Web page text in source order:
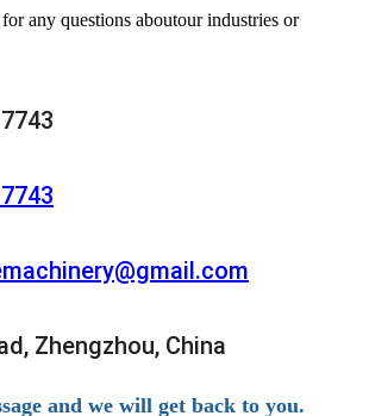
any questions aboutour industries or
Zhengzhou, China
and we will get back to you.